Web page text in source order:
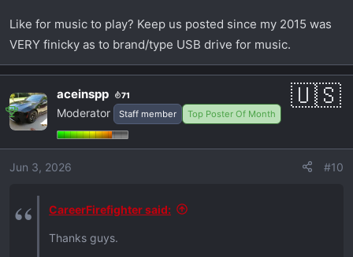
So Walmart obliged and I bought two 64 gb drives
for ~$20 ea (smallest they had, you don't need
much).
Thnx Dodge! Lol
Like for music to play? Keep us posted since my 2015 was
VERY finicky as to brand/type USB drive for music.
aceinspp 71
Moderator Staff member Top Poster Of Month
Jun 3, 2026 #10
CareerFirefighter said:
Thanks guys.